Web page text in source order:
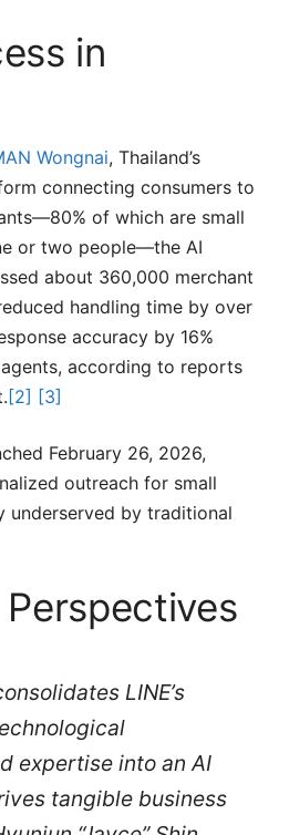
in
Wongnai, Thailand’s
connecting consumers to
of which are small
or two people—the AI
about 360,000 merchant
handling time by over
accuracy by 16%
according to reports
[2] [3]
February 26, 2026,
outreach for small
underserved by traditional
LINE’s
expertise into an AI
tangible business